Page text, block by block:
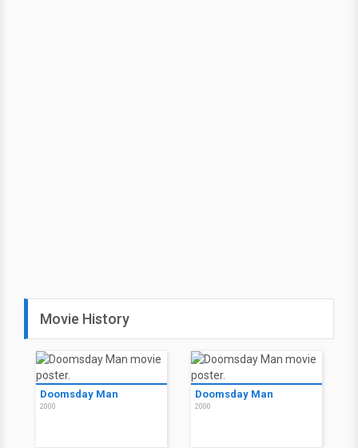
Movie History
Doomsday Man
2000
Doomsday Man
2000